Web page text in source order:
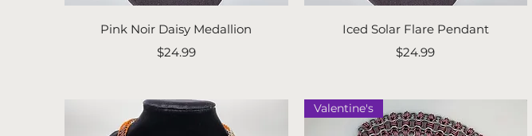
Quick View
Pink Noir Daisy Medallion
Price
$24.99
Quick View
Iced Solar Flare Pendant
Price
$24.99
Valentine's